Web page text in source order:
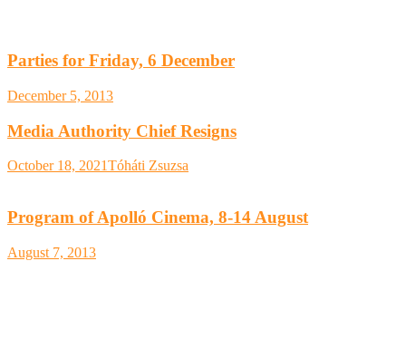
Parties for Friday, 6 December
December 5, 2013
Media Authority Chief Resigns
October 18, 2021Tóháti Zsuzsa
Program of Apolló Cinema, 8-14 August
August 7, 2013